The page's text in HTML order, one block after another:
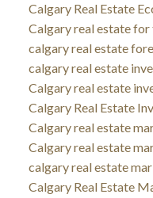
Calgary Real Estate
Calgary real estate
calgary real estate
calgary real estate
Calgary real estate
Calgary Real Estate
Calgary real estate
Calgary real estate
calgary real estate
Calgary Real Estate